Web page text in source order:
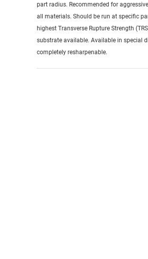
part radius. Recommended for
all materials. Should be run at specific
highest Transverse Rupture Strength
substrate available. Available in special
completely resharpenable.